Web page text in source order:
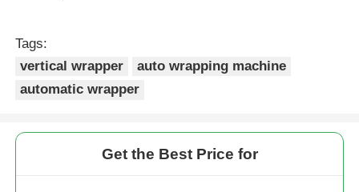
Cable Packing Machine
Tags:
vertical wrapper
auto wrapping machine
automatic wrapper
Get the Best Price for